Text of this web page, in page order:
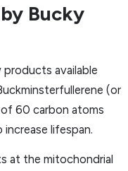
Bucky
available
(or
of 60 carbon atoms
lifespan.
at the mitochondrial